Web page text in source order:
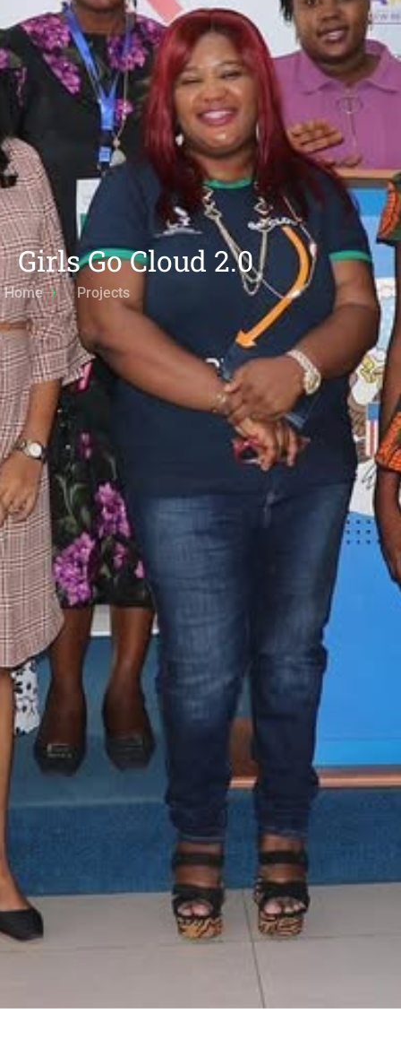
Girls Go Cloud 2.0
Home Projects